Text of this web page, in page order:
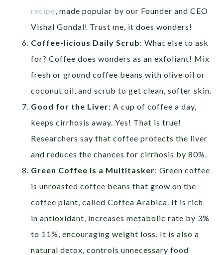
recipe , made popular by our Founder and CEO
Vishal Gondal! Trust me, it does wonders!
Coffee-licious Daily Scrub: What else to ask
for? Coffee does wonders as an exfoliant! Mix
fresh or ground coffee beans with olive oil or
coconut oil, and scrub to get clean, softer skin.
Good for the Liver: A cup of coffee a day,
keeps cirrhosis away. Yes! That is true!
Researchers say that coffee protects the liver
and reduces the chances for cirrhosis by 80%.
Green Coffee is a Multitasker: Green coffee
is unroasted coffee beans that grow on the
coffee plant, called Coffea Arabica. It is rich
in antioxidant, increases metabolic rate by 3%
to 11%, encouraging weight loss. It is also a
natural detox, controls unnecessary food